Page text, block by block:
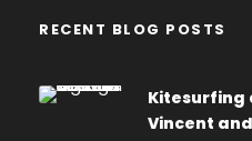
RECENT BLOG POSTS
Kitesurfing
Vincent